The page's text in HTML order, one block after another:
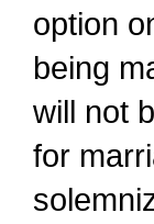
option
being
will not
for